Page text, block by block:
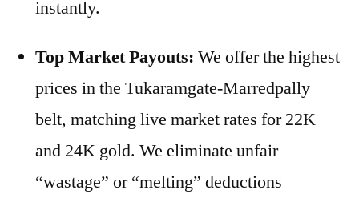
instantly.
Top Market Payouts: We offer the highest
prices in the Tukaramgate-Marredpally
belt, matching live market rates for 22K
and 24K gold. We eliminate unfair
“wastage” or “melting” deductions